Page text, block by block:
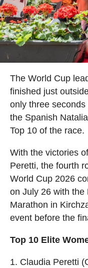
The World Cup
finished just
only three
the Spanish
Top 10 of the race.
With the victories
Peretti, the fourth
World Cup 2026
on July 26 with the
Marathon in
event before the
Top 10 Elite
1. Claudia Peretti